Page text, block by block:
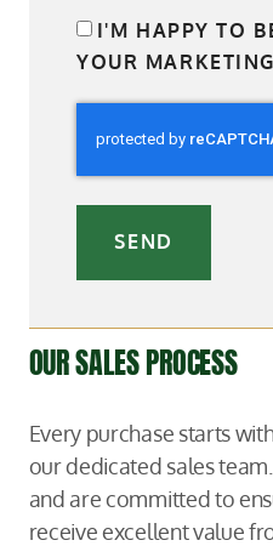
I'M HAPPY TO
YOUR
SEND
OUR SALES PROCESS
Every purchase starts
our dedicated sales
and are committed to
receive excellent value